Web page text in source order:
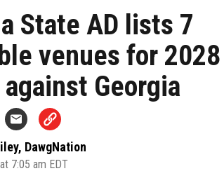
State AD lists 7
venues for 2028
Georgia
DawgNation
7:05 am EDT